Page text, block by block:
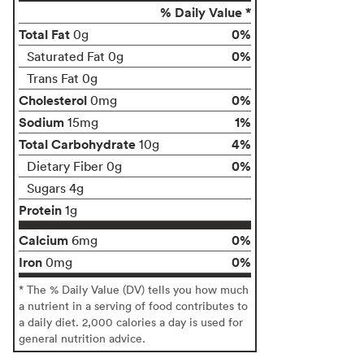
% Daily Value *
Total Fat 0g 0%
Saturated Fat 0g 0%
Trans Fat 0g
Cholesterol 0mg
0%
Sodium 15mg
1%
Total Carbohydrate 10g 4%
Dietary Fiber 0g 0%
Sugars 4g
Protein 1g
Calcium 6mg
0%
Iron 0mg 0%
* The % Daily Value (DV) tells you how much
a nutrient in a serving of food contributes to
a daily diet. 2,000 calories a day is used for
general nutrition advice.